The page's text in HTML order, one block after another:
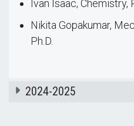
Ivan Isaac, Chemistry,
Nikita Gopakumar,
Ph.D.
2024-2025